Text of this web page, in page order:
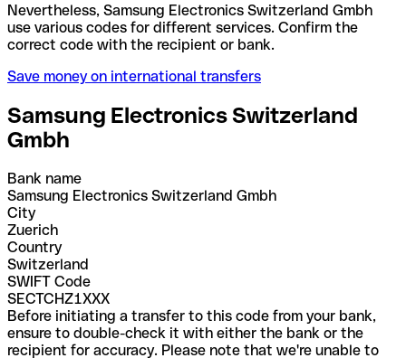
Nevertheless, Samsung Electronics Switzerland Gmbh
use various codes for different services. Confirm the
correct code with the recipient or bank.
Save money on international transfers
Samsung Electronics Switzerland
Gmbh
Bank name
Samsung Electronics Switzerland Gmbh
City
Zuerich
Country
Switzerland
SWIFT Code
SECTCHZ1XXX
Before initiating a transfer to this code from your bank,
ensure to double-check it with either the bank or the
recipient for accuracy. Please note that we're unable to